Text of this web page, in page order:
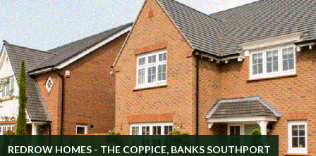
REDROW HOMES - THE COPPICE, BANKS SOUTHPORT